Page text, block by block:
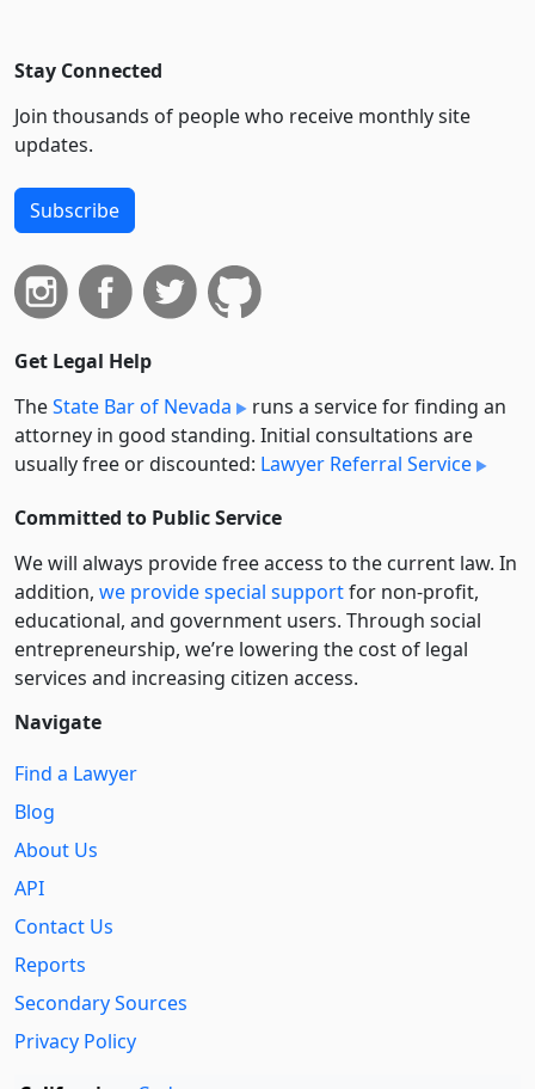
Stay Connected
Join thousands of people who receive monthly site
updates.
Subscribe
Get Legal Help
TheState Bar of Nevada
runs a service for finding an
attorney in good standing. Initial consultations are
usually free or discounted: Lawyer Referral Service
Committed to Public Service
We will always provide free access to the current law. In
addition, we provide special supportfor non-profit,
educational, and government users. Through social
entre­pre­neurship, we’re lowering the cost of legal
services and increasing citizen access.
Navigate
Find a Lawyer
Blog
About Us
API
Contact Us
Reports
Secondary Sources
Privacy Policy